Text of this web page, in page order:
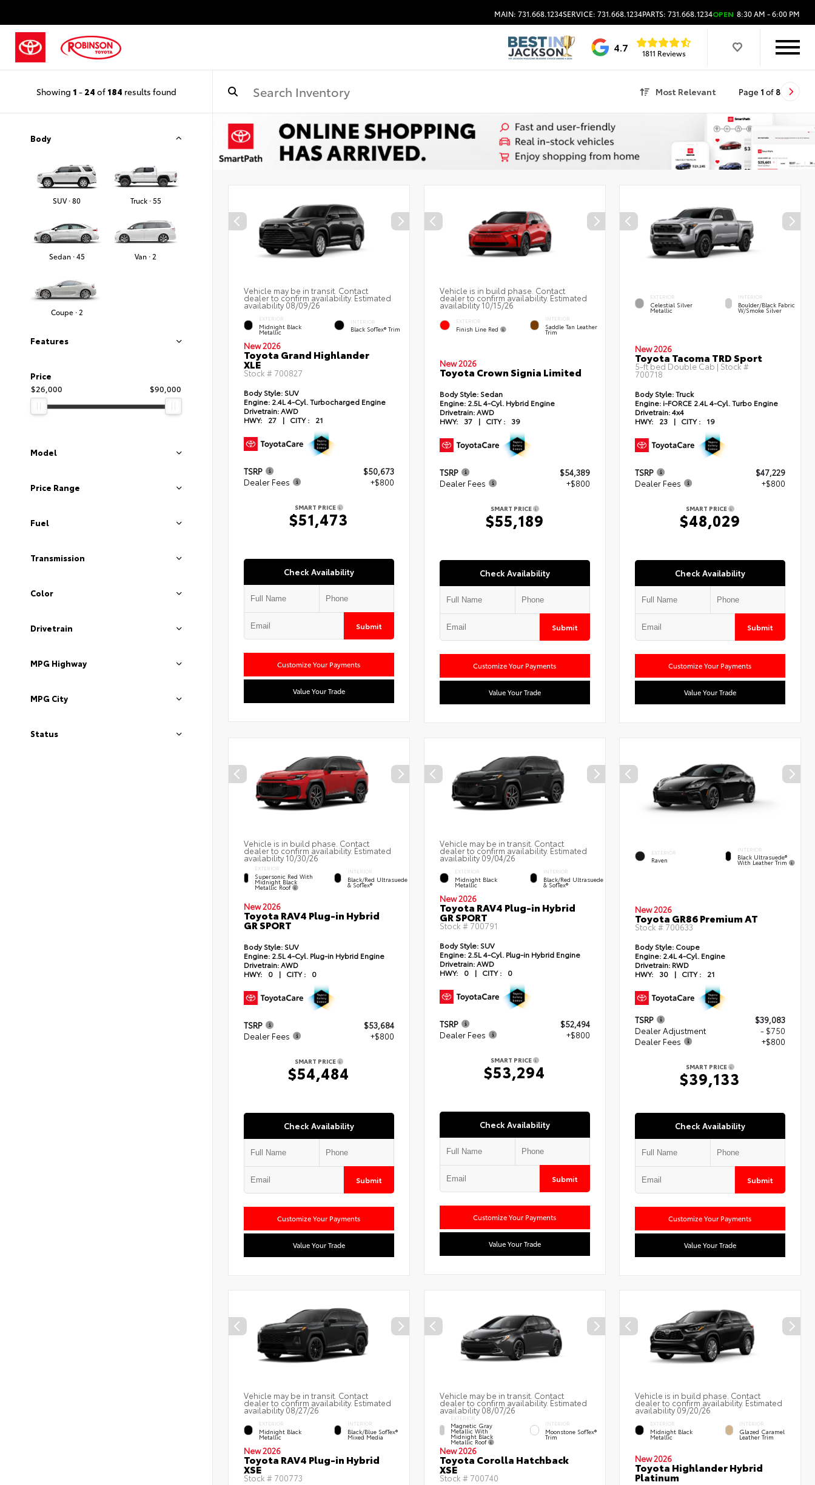
MAIN: 731.668.1234SERVICE: 731.668.1234PARTS: 731.668.1234OPEN 8:30 AM - 6:00 PM
4.7 1811 Reviews
Showing 1 - 24 of 184 results found Most Relevant Page 1 of 8
Price
$26,000
$90,000
Body
SUV · 80 Truck · 55
Sedan · 45 Van · 2
Coupe · 2
Features
Model
Price Range
Fuel
Transmission
Color
Drivetrain
MPG Highway
MPG City
Status
Vehicle may be in transit. Contact
dealer to confirm availability. Estimated
availability 08/09/26
EXTERIOR
Midnight Black
Metallic
INTERIOR
Black SofTex® Trim
New 2026
Toyota Grand Highlander
XLE
Stock # 700827
Body Style: SUV
Engine: 2.4L 4-Cyl. Turbocharged Engine
Drivetrain:AWD
HWY:
27 | CITY : 21
TSRP
$50,673
Dealer Fees
+$800
SMART PRICE
$51,473
Check Availability
Submit
Customize Your Payments
Value Your Trade
Vehicle is in build phase. Contact
dealer to confirm availability. Estimated
availability 10/15/26
EXTERIOR
Finish Line Red
INTERIOR
Saddle Tan Leather
Trim
New 2026
Toyota Crown Signia Limited
Body Style:Sedan
Engine:2.5L 4-Cyl. Hybrid Engine
Drivetrain:AWD
HWY:
37 | CITY : 39
TSRP
$54,389
Dealer Fees
+$800
SMART PRICE
$55,189
Check Availability
Submit
Customize Your Payments
Value Your Trade
EXTERIOR
Celestial Silver
Metallic
INTERIOR
Boulder/Black Fabric
W/Smoke Silver
New 2026
Toyota Tacoma TRD Sport
5-ft bed Double Cab | Stock #
700718
Body Style:Truck
Engine: i-FORCE 2.4L 4-Cyl. Turbo Engine
Drivetrain:4x4
HWY:
23 | CITY : 19
TSRP
$47,229
Dealer Fees
+$800
SMART PRICE
$48,029
Check Availability
Submit
Customize Your Payments
Value Your Trade
Vehicle is in build phase. Contact
dealer to confirm availability. Estimated
availability 10/30/26
EXTERIOR
Supersonic Red With
Midnight Black
Metallic Roof
INTERIOR
Black/Red Ultrasuede
& SofTex®
New 2026
Toyota RAV4 Plug-in Hybrid
GR SPORT
Body Style: SUV
Engine: 2.5L 4-Cyl. Plug-in Hybrid Engine
Drivetrain:AWD
HWY:
0 | CITY : 0
TSRP
$53,684
Dealer Fees
+$800
SMART PRICE
$54,484
Check Availability
Submit
Customize Your Payments
Value Your Trade
Vehicle may be in transit. Contact
dealer to confirm availability. Estimated
availability 09/04/26
EXTERIOR
Midnight Black
Metallic
INTERIOR
Black/Red Ultrasuede
& SofTex®
New 2026
Toyota RAV4 Plug-in Hybrid
GR SPORT
Stock #700791
Body Style:SUV
Engine:2.5L 4-Cyl. Plug-in Hybrid Engine
Drivetrain:AWD
HWY:
0 | CITY : 0
TSRP
$52,494
Dealer Fees
+$800
SMART PRICE
$53,294
Check Availability
Submit
Customize Your Payments
Value Your Trade
EXTERIOR
Raven
INTERIOR
Black Ultrasuede®
With Leather Trim
New 2026
Toyota GR86 Premium AT
Stock # 700633
Body Style: Coupe
Engine: 2.4L 4-Cyl. Engine
Drivetrain: RWD
HWY:
30 | CITY : 21
TSRP
$39,083
Dealer Adjustment
- $750
Dealer Fees
+$800
SMART PRICE
$39,133
Check Availability
Submit
Customize Your Payments
Value Your Trade
Vehicle may be in transit. Contact
dealer to confirm availability. Estimated
availability 08/27/26
EXTERIOR
Midnight Black
Metallic
INTERIOR
Black/Blue SofTex®
Mixed Media
New 2026
Toyota RAV4 Plug-in Hybrid
XSE
Stock # 700773
Vehicle may be in transit. Contact
dealer to confirm availability. Estimated
availability 08/07/26
EXTERIOR
Magnetic Gray
Metallic With
Midnight Black
Metallic Roof
INTERIOR
Moonstone SofTex®
Trim
New 2026
Toyota Corolla Hatchback
XSE
Stock #700740
Vehicle is in build phase. Contact
dealer to confirm availability. Estimated
availability 09/20/26
EXTERIOR
Midnight Black
Metallic
INTERIOR
Glazed Caramel
Leather Trim
New 2026
Toyota Highlander Hybrid
Platinum